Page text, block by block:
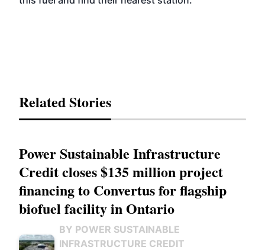
Related Stories
Power Sustainable Infrastructure
Credit closes $135 million project
financing to Convertus for flagship
biofuel facility in Ontario
BY POWER SUSTAINABLE
INFRASTRUCTURE CREDIT